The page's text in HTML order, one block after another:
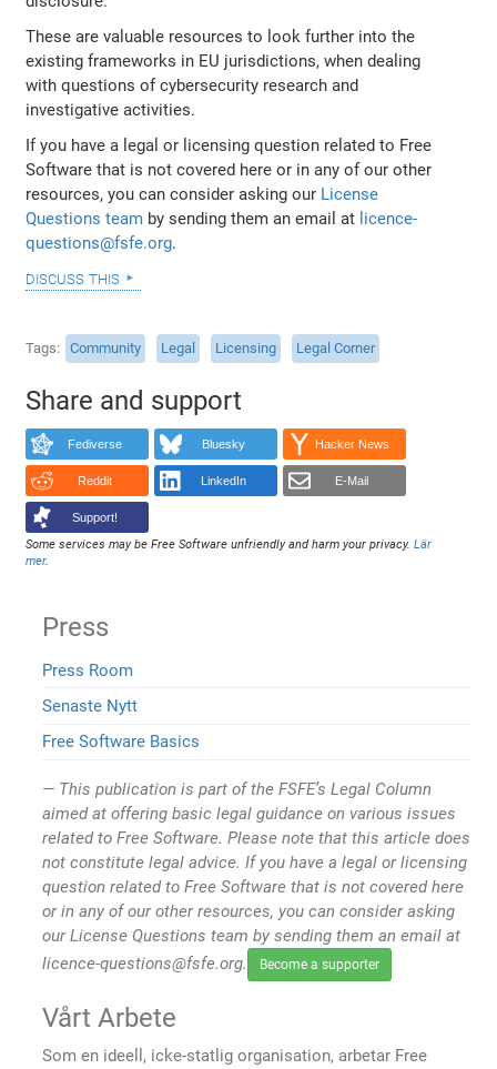
These are valuable resources to look further into the
existing frameworks in EU jurisdictions, when dealing
with questions of cybersecurity research and
investigative activities.
If you have a legal or licensing question related to Free
Software that is not covered here or in any of our other
resources, you can consider asking our License
Questions team by sending them an email at licence-
questions@fsfe.org.
discuss this
Tags Community Legal Licensing Legal Corner
Share and support
Fediverse Bluesky Hacker News
Reddit LinkedIn E-Mail
Support!
Some services may be Free Software unfriendly and harm your privacy.Lär
mer.
Press
Press Room
Senaste Nytt
Free Software Basics
This publication is part of the FSFE’s Legal Column
aimed at offering basic legal guidance on various issues
related to Free Software. Please note that this article does
not constitute legal advice. If you have a legal or licensing
question related to Free Software that is not covered here
or in any of our other resources, you can consider asking
our License Questions team by sending them an email at
licence-questions@fsfe.org.
Become a supporter
Vårt Arbete
Som en ideell, icke-statlig organisation, arbetar Free